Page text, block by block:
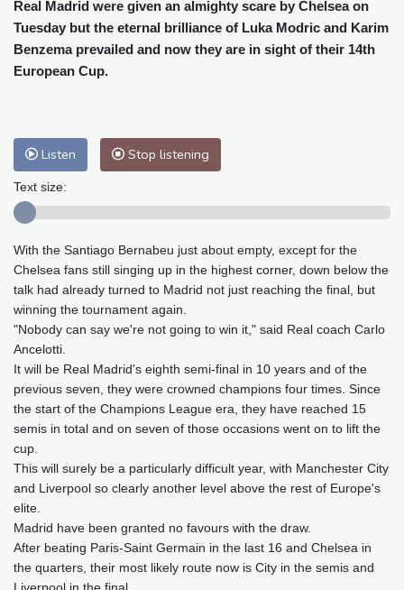
Cleveland
29 °C New York
31 °C
Baltimore
32 °C Philadelphia
31 °C
Nuuk (Godthåb)
8 °C
Hong Kong
Perth
9 °C
Honolulu
Johannesburg
16 °C Dubai
36 °C
Tokyo
27 °C Seoul
24 °C
Delhi
31 °C Beijing
26 °C
Riyadh
40 °C
Pennsylvania
29 °C Valletta
31 °C
Manama
Stockholm
22 °C
Real Madrid were given an almighty scare by Chelsea on
Tuesday but the eternal brilliance of Luka Modric and Karim
Benzema prevailed and now they are in sight of their 14th
European Cup.
Listen Stop listening
Text size:
With the Santiago Bernabeu just about empty, except for the
Chelsea fans still singing up in the highest corner, down below the
talk had already turned to Madrid not just reaching the final, but
winning the tournament again.
"Nobody can say we're not going to win it," said Real coach Carlo
Ancelotti.
It will be Real Madrid's eighth semi-final in 10 years and of the
previous seven, they were crowned champions four times. Since
the start of the Champions League era, they have reached 15
semis in total and on seven of those occasions went on to lift the
cup.
This will surely be a particularly difficult year, with Manchester City
and Liverpool so clearly another level above the rest of Europe's
elite.
Madrid have been granted no favours with the draw.
After beating Paris-Saint Germain in the last 16 and Chelsea in
the quarters, their most likely route now is City in the semis and